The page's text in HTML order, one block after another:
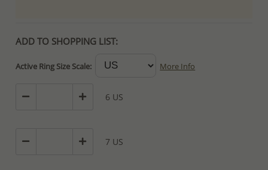
ADD TO SHOPPING LIST:
Active Ring Size Scale: More Info
6 US
7 US